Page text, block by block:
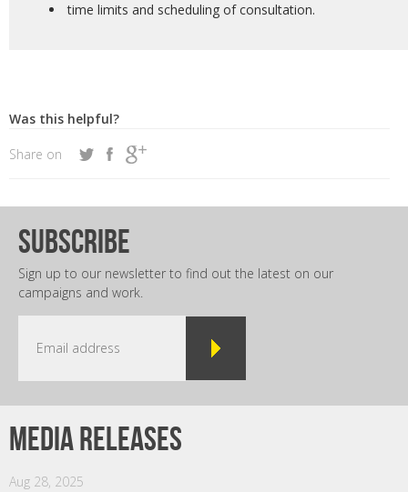
time limits and scheduling of consultation.
Was this helpful?
Share on
subscribe
Sign up to our newsletter to find out the latest on our
campaigns and work.
Media releases
Aug 28, 2025